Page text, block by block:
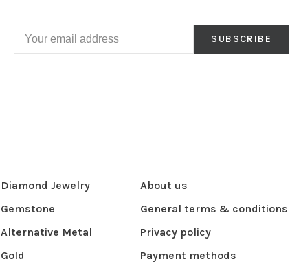
SUBSCRIBE
Diamond Jewelry
Gemstone
Alternative Metal
Gold
About us
General terms & conditions
Privacy policy
Payment methods